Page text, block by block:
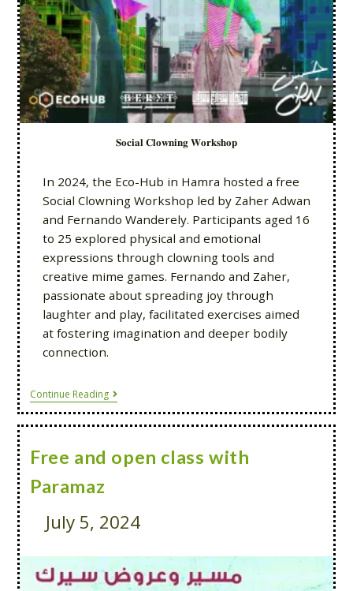
𝐒𝐨𝐜𝐢𝐚𝐥 𝐂𝐥𝐨𝐰𝐧𝐢𝐧𝐠 𝐖𝐨𝐫𝐤𝐬𝐡𝐨𝐩
In 2024, the Eco-Hub in Hamra hosted a free
Social Clowning Workshop led by Zaher Adwan
and Fernando Wanderely. Participants aged 16
to 25 explored physical and emotional
expressions through clowning tools and
creative mime games. Fernando and Zaher,
passionate about spreading joy through
laughter and play, facilitated exercises aimed
at fostering imagination and deeper bodily
connection.
Continue Reading
Free and open class with
Paramaz
July 5, 2024